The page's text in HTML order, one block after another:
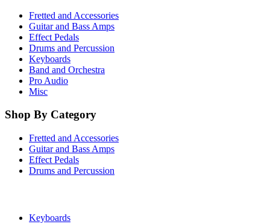
Fretted and Accessories
Guitar and Bass Amps
Effect Pedals
Drums and Percussion
Keyboards
Band and Orchestra
Pro Audio
Misc
Shop By Category
Fretted and Accessories
Guitar and Bass Amps
Effect Pedals
Drums and Percussion
Keyboards